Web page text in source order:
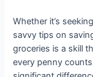
Whether it’s
savvy tips on
groceries is a skill
every penny